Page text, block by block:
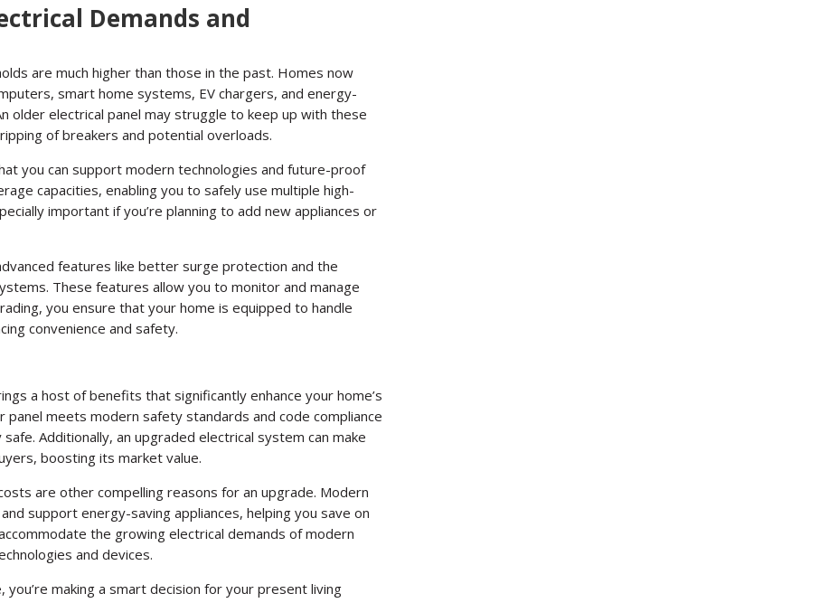
Demands and
are much higher than those in the past. Homes now
smart home systems, EV chargers, and energy-
older electrical panel may struggle to keep up with these
of breakers and potential overloads.
you can support modern technologies and future-proof
capacities, enabling you to safely use multiple high-
important if you’re planning to add new appliances or
features like better surge protection and the
These features allow you to monitor and manage
you ensure that your home is equipped to handle
convenience and safety.
a host of benefits that significantly enhance your home’s
panel meets modern safety standards and code compliance
Additionally, an upgraded electrical system can make
boosting its market value.
are other compelling reasons for an upgrade. Modern
support energy-saving appliances, helping you save on
the growing electrical demands of modern
and devices.
you’re making a smart decision for your present living